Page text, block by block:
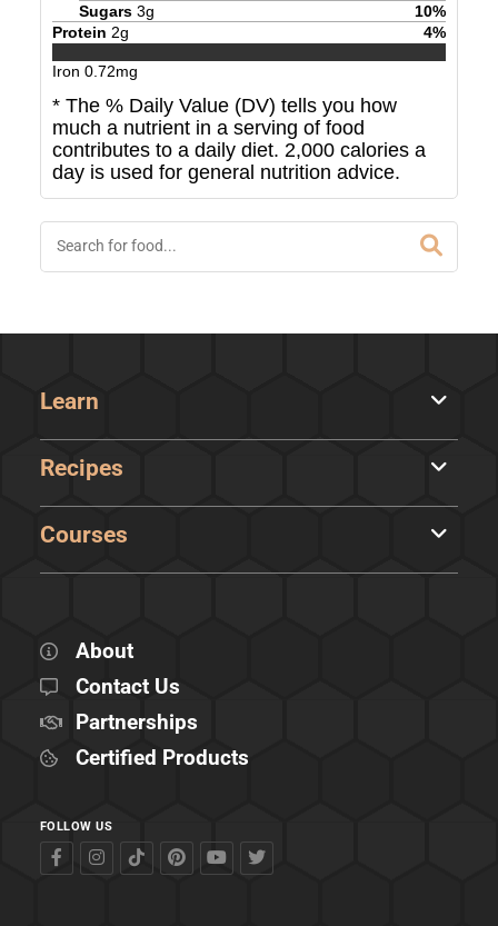
Sugars 3g 10%
Protein 2g 4%
Iron 0.72mg
* The % Daily Value (DV) tells you how
much a nutrient in a serving of food
contributes to a daily diet. 2,000 calories a
day is used for general nutrition advice.
Learn
Recipes
Courses
About
Contact Us
Partnerships
Certified Products
FOLLOW US